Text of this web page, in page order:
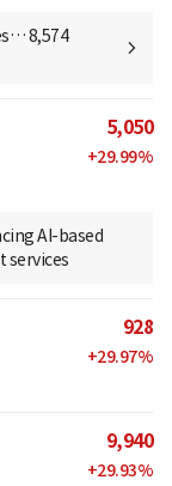
8,574
5,050
+29.99%
AI-based
services
928
+29.97%
9,940
+29.93%